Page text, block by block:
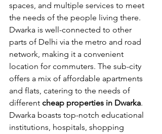
spaces, and multiple services to meet
the needs of the people living there.
Dwarka is well-connected to other
parts of Delhi via the metro and road
network, making it a convenient
location for commuters. The sub-city
offers a mix of affordable apartments
and flats, catering to the needs of
different cheap properties in Dwarka.
Dwarka boasts top-notch educational
institutions, hospitals, shopping